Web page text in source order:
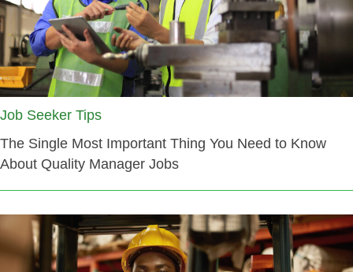
Job Seeker Tips
The Single Most Important Thing You Need to Know
About Quality Manager Jobs